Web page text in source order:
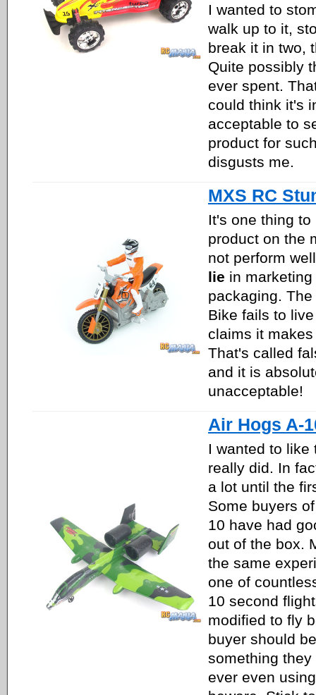
I wanted to
walk up to it,
break it in two,
Quite possibly
ever spent.
could think it's
acceptable to
product for
disgusts me.
MXS RC
It's one thing to
product on the
not perform
lie in
packaging.
Bike fails to
claims it
That's called
and it is
unacceptable!
Air Hogs A-
I wanted to like
really did. In
a lot until the
Some buyers
10 have had
out of the box.
the same
one of
10 second
modified to fly
buyer should
something
ever even